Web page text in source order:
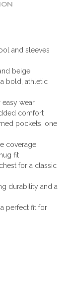
and sleeves
beige
bold, athletic
wear
comfort
pockets, one
coverage
fit
for a classic
durability and a
perfect fit for